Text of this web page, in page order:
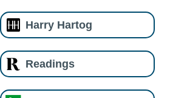
Harry Hartog
Readings